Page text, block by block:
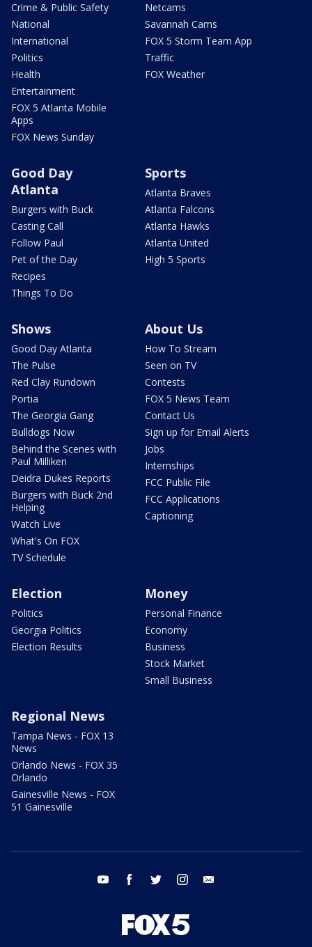
Crime & Public Safety
National
International
Politics
Health
Entertainment
FOX 5 Atlanta Mobile
Apps
FOX News Sunday
Netcams
Savannah Cams
FOX 5 Storm Team App
Traffic
FOX Weather
Good Day
Atlanta
Burgers with Buck
Casting Call
Follow Paul
Pet of the Day
Recipes
Things To Do
Sports
Atlanta Braves
Atlanta Falcons
Atlanta Hawks
Atlanta United
High 5 Sports
Shows
Good Day Atlanta
The Pulse
Red Clay Rundown
Portia
The Georgia Gang
Bulldogs Now
Behind the Scenes with
Paul Milliken
Deidra Dukes Reports
Burgers with Buck 2nd
Helping
Watch Live
What's On FOX
TV Schedule
About Us
How To Stream
Seen on TV
Contests
FOX 5 News Team
Contact Us
Sign up for Email Alerts
Jobs
Internships
FCC Public File
FCC Applications
Captioning
Election
Politics
Georgia Politics
Election Results
Money
Personal Finance
Economy
Business
Stock Market
Small Business
Regional News
Tampa News - FOX 13
News
Orlando News - FOX 35
Orlando
Gainesville News - FOX
51 Gainesville
youtube facebook twitter instagram